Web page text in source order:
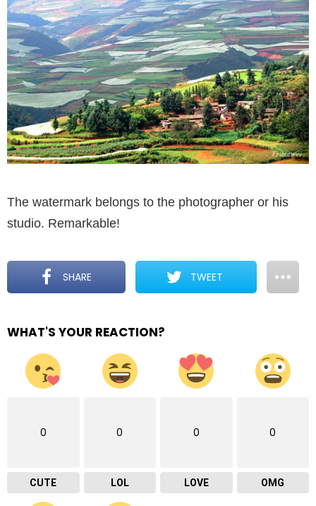
The watermark belongs to the photographer or his
studio. Remarkable!
SHARE TWEET
WHAT'S YOUR REACTION?
0
CUTE
0
LOL
0
LOVE
0
OMG